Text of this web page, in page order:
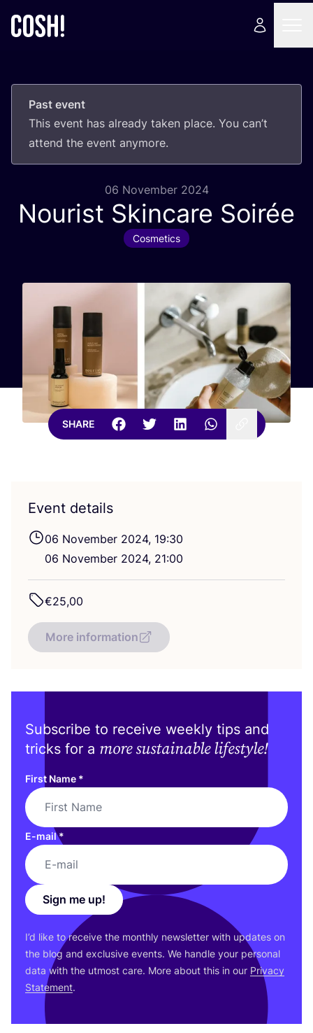
Past event
This event has already taken place. You can’t
attend the event anymore.
06 November 2024
Nourist Skincare Soirée
Cosmetics
SHARE
Event details
06 November 2024, 19:30
06 November 2024, 21:00
€25,00
More information
Subscribe to receive weekly tips and
tricks for a more sustainable lifestyle!
First Name *
E-mail*
Sign me up!
I’d like to receive the monthly newsletter with updates on
the blog and exclusive events. We handle your personal
data with the utmost care. More about this in our Privacy
Statement.